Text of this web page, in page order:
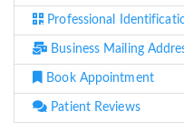
Professional
Business Mailing
Book Appointment
Patient Reviews